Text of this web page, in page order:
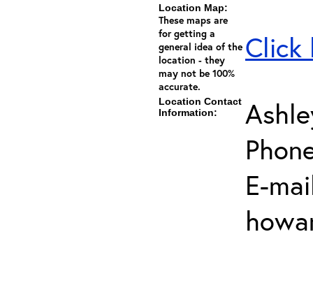
Location Map:
These maps are
for getting a
general idea of the
location - they
may not be 100%
accurate.
Click
Location Contact
Information:
E-